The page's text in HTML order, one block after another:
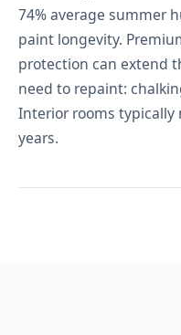
74% average summer
paint longevity.
protection can extend
need to repaint:
Interior rooms typically
years.